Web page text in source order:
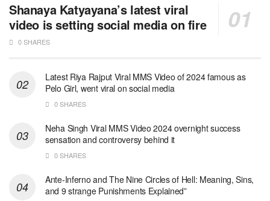
Shanaya Katyayana’s latest viral
video is setting social media on fire
0 SHARES
Latest Riya Rajput Viral MMS Video of 2024 famous as
Pelo Girl, went viral on social media
0 SHARES
Neha Singh Viral MMS Video 2024 overnight success
sensation and controversy behind it
0 SHARES
Ante-Inferno and The Nine Circles of Hell: Meaning, Sins,
and 9 strange Punishments Explained”